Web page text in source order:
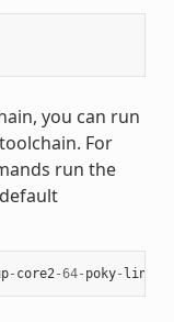
you can run
For
run the
- core2 -64- poky- linux